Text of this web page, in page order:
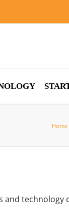
Home
technology